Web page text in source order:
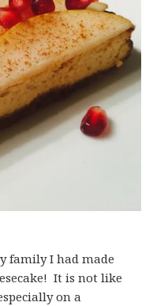
family I had made
It is not like
on a